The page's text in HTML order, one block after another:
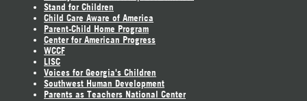
Stand for Children
Child Care Aware of America
Parent-Child Home Program
Center for American Progress
WCCF
LISC
Voices for Georgia's Children
Southwest Human Development
Parents as Teachers National Center